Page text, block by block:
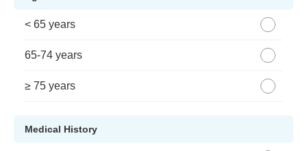
< 65 years
65-74 years
≥ 75 years
Medical History